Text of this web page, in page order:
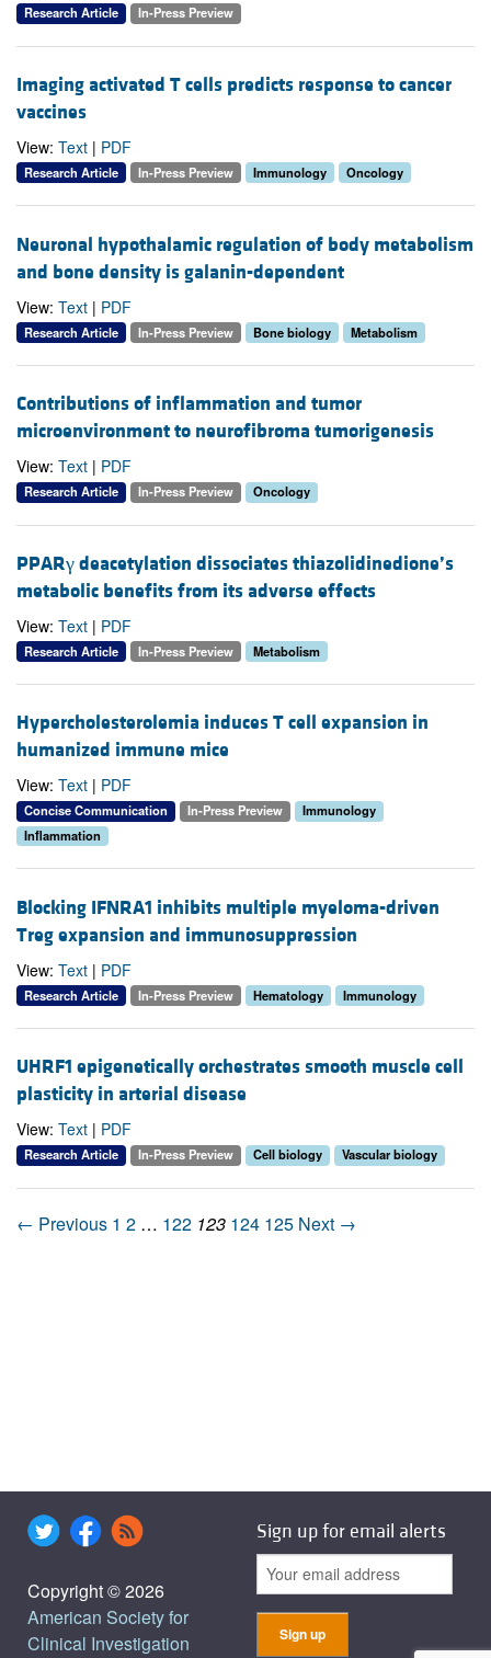
Research Article In-Press Preview
Imaging activated T cells predicts response to cancer
vaccines
View: Text | PDF
Research Article In-Press Preview Immunology Oncology
Neuronal hypothalamic regulation of body metabolism
and bone density is galanin-dependent
View: Text | PDF
Research Article In-Press Preview Bone biology Metabolism
Contributions of inflammation and tumor
microenvironment to neurofibroma tumorigenesis
View: Text | PDF
Research Article In-Press Preview Oncology
PPARγ deacetylation dissociates thiazolidinedione’s
metabolic benefits from its adverse effects
View: Text | PDF
Research Article In-Press Preview Metabolism
Hypercholesterolemia induces T cell expansion in
humanized immune mice
View: Text | PDF
Concise Communication In-Press Preview
Immunology
Inflammation
Blocking IFNRA1 inhibits multiple myeloma-driven
Treg expansion and immunosuppression
View: Text | PDF
Research Article In-Press Preview Hematology Immunology
UHRF1 epigenetically orchestrates smooth muscle cell
plasticity in arterial disease
View: Text | PDF
Research Article In-Press Preview Cell biology Vascular biology
← Previous 1 2 … 122 123 124 125 Next →
Copyright © 2026
American Society for
Clinical Investigation
Sign up for email alerts